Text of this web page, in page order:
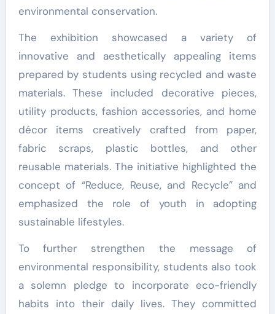
environmental conservation.
The exhibition showcased a variety of
innovative and aesthetically appealing items
prepared by students using recycled and waste
materials. These included decorative pieces,
utility products, fashion accessories, and home
décor items creatively crafted from paper,
fabric scraps, plastic bottles, and other
reusable materials. The initiative highlighted the
concept of “Reduce, Reuse, and Recycle” and
emphasized the role of youth in adopting
sustainable lifestyles.
To further strengthen the message of
environmental responsibility, students also took
a solemn pledge to incorporate eco-friendly
habits into their daily lives. They committed